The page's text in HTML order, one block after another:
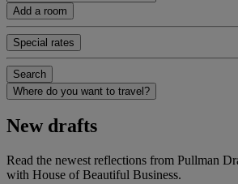
Add a room
Special rates
Search
Where do you want to travel?
New drafts
Read the newest reflections from Pullman
with House of Beautiful Business.